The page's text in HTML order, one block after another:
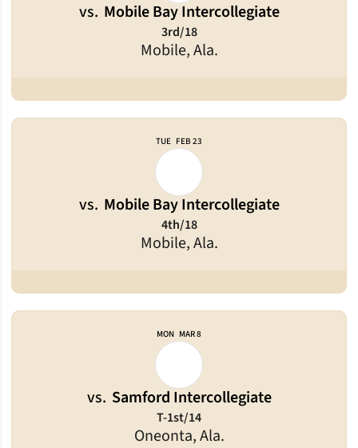
vs. Mobile Bay Intercollegiate
Mobile, Ala.
3rd/18
TUE FEB 23
vs. Mobile Bay Intercollegiate
Mobile, Ala.
4th/18
MON MAR 8
vs. Samford Intercollegiate
Oneonta, Ala.
T-1st/14